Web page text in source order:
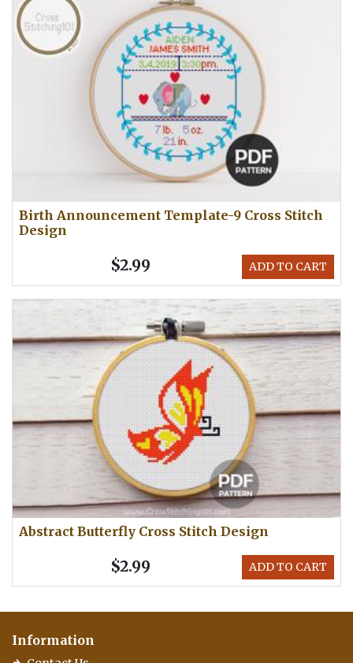
Birth Announcement Template-9 Cross Stitch
Design
ADD TO CART
$2.99
Abstract Butterfly Cross Stitch Design
ADD TO CART
$2.99
Information